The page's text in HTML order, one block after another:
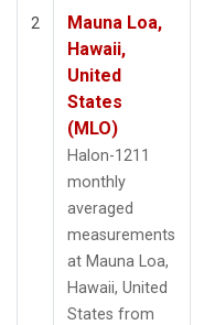
2
Mauna Loa,
Hawaii,
United
States
(MLO)
Halon-1211
monthly
averaged
measurements
at Mauna Loa,
Hawaii, United
States from